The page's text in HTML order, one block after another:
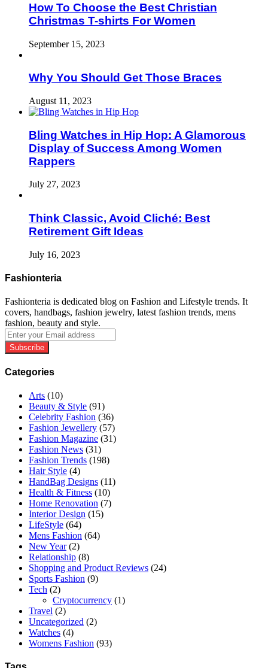
How To Choose the Best Christian
Christmas T-shirts For Women
September 15, 2023
Why You Should Get Those Braces
August 11, 2023
Bling Watches in Hip Hop: A Glamorous
Display of Success Among Women
Rappers
July 27, 2023
Think Classic, Avoid Cliché: Best
Retirement Gift Ideas
July 16, 2023
Fashionteria
Fashionteria is dedicated blog on Fashion and Lifestyle trends. It
covers, handbags, fashion jewelry, latest fashion trends, mens
fashion, beauty and style.
Enter
your
Email
Categories
Arts (10)
Beauty & Style (91)
Celebrity Fashion (36)
Fashion Jewellery (57)
Fashion Magazine (31)
Fashion News (31)
Fashion Trends (198)
Hair Style (4)
HandBag Designs (11)
Health & Fitness (10)
Home Renovation (7)
Interior Design (15)
LifeStyle (64)
Mens Fashion (64)
New Year(2)
Relationship (8)
Shopping and Product Reviews (24)
Sports Fashion (9)
Tech (2)
Cryptocurrency (1)
Travel (2)
Uncategorized (2)
Watches (4)
Womens Fashion (93)